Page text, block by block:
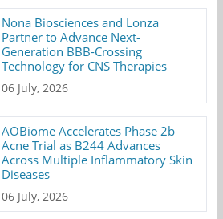
Nona Biosciences and Lonza
Partner to Advance Next-
Generation BBB-Crossing
Technology for CNS Therapies
06 July, 2026
AOBiome Accelerates Phase 2b
Acne Trial as B244 Advances
Across Multiple Inflammatory Skin
Diseases
06 July, 2026